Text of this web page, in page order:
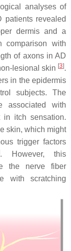
analyses of
patients revealed
dermis and a
comparison with
of axons in AD
lesional skin [3].
in the epidermis
subjects. The
associated with
in itch sensation.
skin, which might
trigger factors
. However, this
the nerve fiber
with scratching